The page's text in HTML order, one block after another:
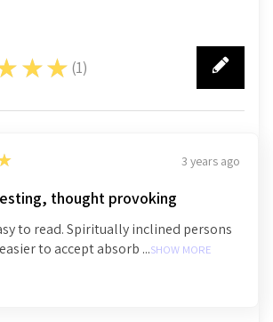
(1)
1
3 years ago
thought provoking
to read. Spiritually inclined persons
to accept absorb ...SHOW MORE